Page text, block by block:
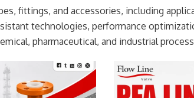
fittings, and accessories, including
technologies, performance
pharmaceutical, and industrial